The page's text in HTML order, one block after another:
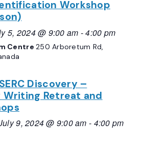
Workshop
5, 2024 @ 9:00 am -4:00 pm
Centre250 Arboretum Rd,
Discovery –
Writing Retreat and
9, 2024 @ 9:00 am - 4:00 pm